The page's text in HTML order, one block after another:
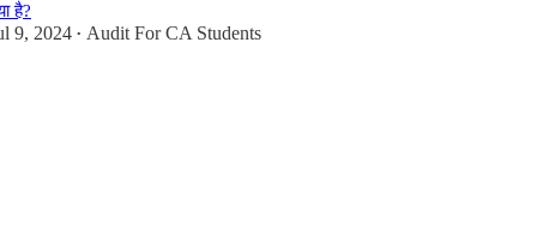
है?
9, 2024 • Audit For CA Students